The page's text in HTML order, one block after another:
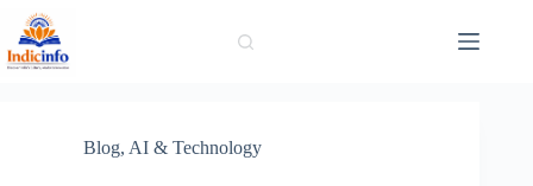
content
Blog, AI & Technology